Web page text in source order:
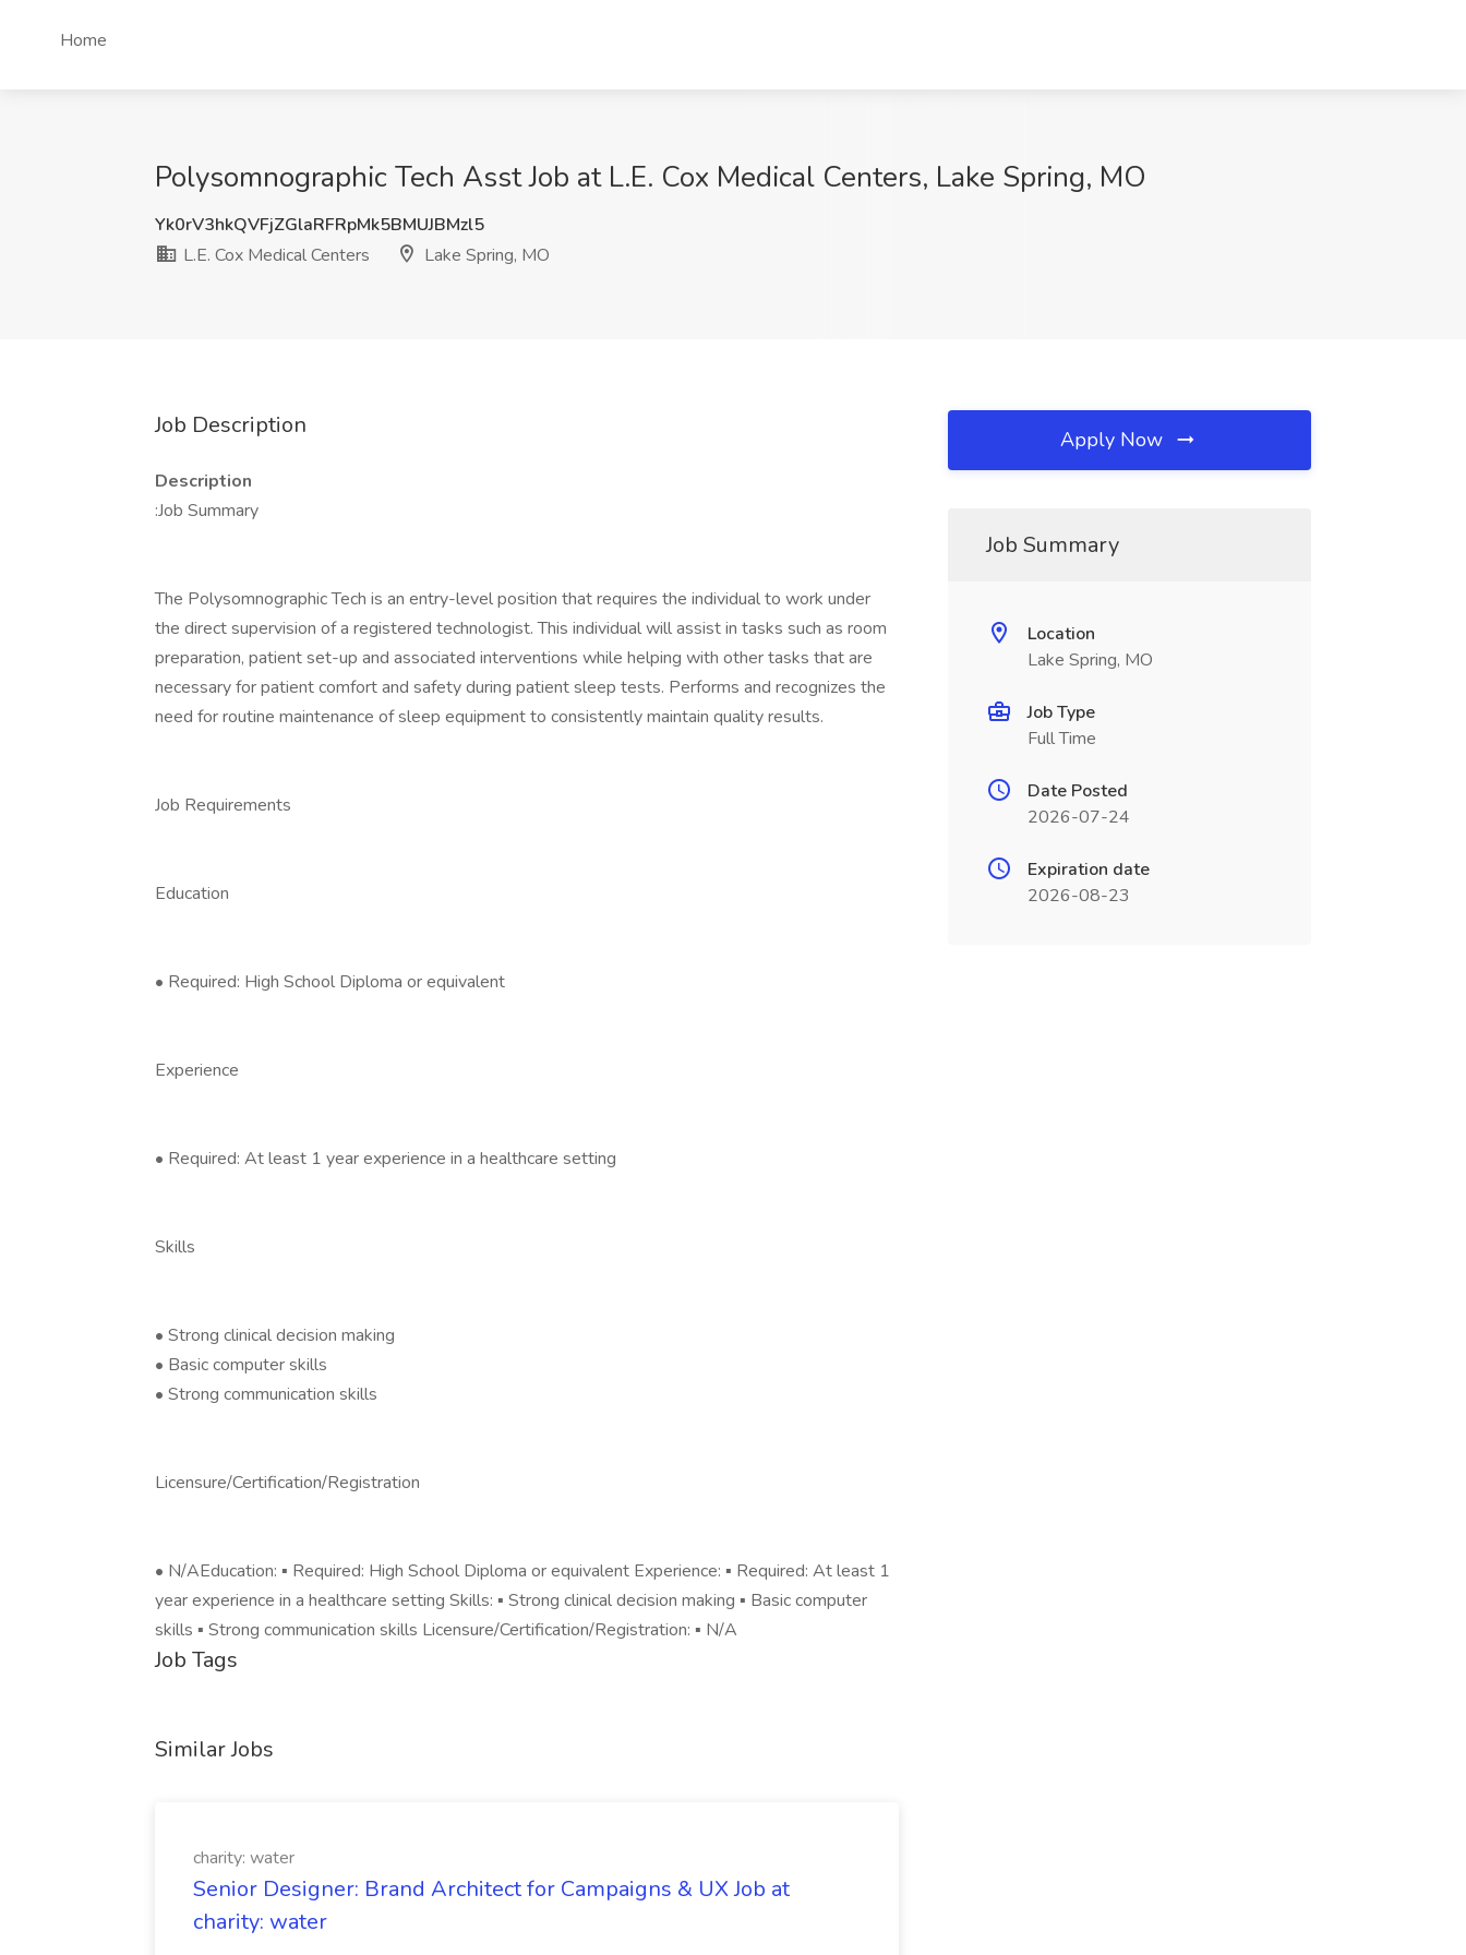
Home
Polysomnographic Tech Asst Job at L.E. Cox Medical Centers, Lake Spring, MO
Yk0rV3hkQVFjZGlaRFRpMk5BMUJBMzl5
L.E. Cox Medical Centers
Lake Spring, MO
Job Description
Description
:Job Summary
The Polysomnographic Tech is an entry-level position that requires the individual to work under
the direct supervision of a registered technologist. This individual will assist in tasks such as room
preparation, patient set-up and associated interventions while helping with other tasks that are
necessary for patient comfort and safety during patient sleep tests. Performs and recognizes the
need for routine maintenance of sleep equipment to consistently maintain quality results.
Job Requirements
Education
• Required: High School Diploma or equivalent
Experience
• Required: At least 1 year experience in a healthcare setting
Skills
• Strong clinical decision making
• Basic computer skills
• Strong communication skills
Licensure/Certification/Registration
• N/AEducation: ▪ Required: High School Diploma or equivalent Experience: ▪ Required: At least 1
year experience in a healthcare setting Skills: ▪ Strong clinical decision making ▪ Basic computer
skills ▪ Strong communication skills Licensure/Certification/Registration: ▪ N/A
Job Tags
Similar Jobs
charity: water
Senior Designer: Brand Architect for Campaigns & UX Job at
charity: water
Apply Now
Job Summary
Location
Lake Spring, MO
Job Type
Full Time
Date Posted
2026-07-24
Expiration date
2026-08-23